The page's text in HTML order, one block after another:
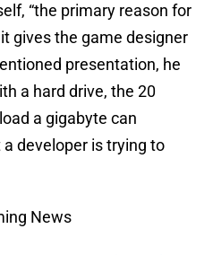
“the primary reason for
gives the game designer
presentation, he
a hard drive, the 20
a gigabyte can
developer is trying to
News